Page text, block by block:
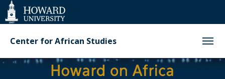
Web
Accessibility
Support
Center for African Studies